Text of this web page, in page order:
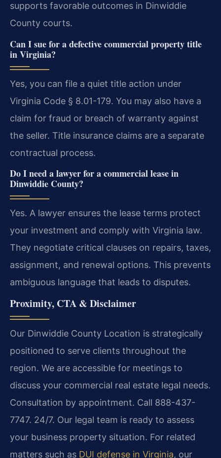
supports favorable outcomes in Dinwiddie
County courts.
Can I sue for a defective commercial property title
in Virginia?
Yes, you can file a quiet title action under
Virginia Code § 8.01-179. You may also have a
claim for fraud or breach of warranty against
the seller. Title insurance claims are a separate
contractual process.
Do I need a lawyer for a commercial lease in
Dinwiddie County?
Yes. A lawyer ensures the lease terms protect
your investment and comply with Virginia law.
They negotiate critical clauses on repairs, taxes,
assignment, and renewal options. This prevents
ambiguous language that leads to disputes.
Proximity, CTA & Disclaimer
Our Dinwiddie County Location is strategically
positioned to serve clients throughout the
region. We are accessible for meetings to
discuss your commercial real estate legal needs.
Consultation by appointment. Call 888-437-
7747. 24/7. Our legal team is ready to assess
your business property situation. For related
matters such as DUI defense in Virginia, our